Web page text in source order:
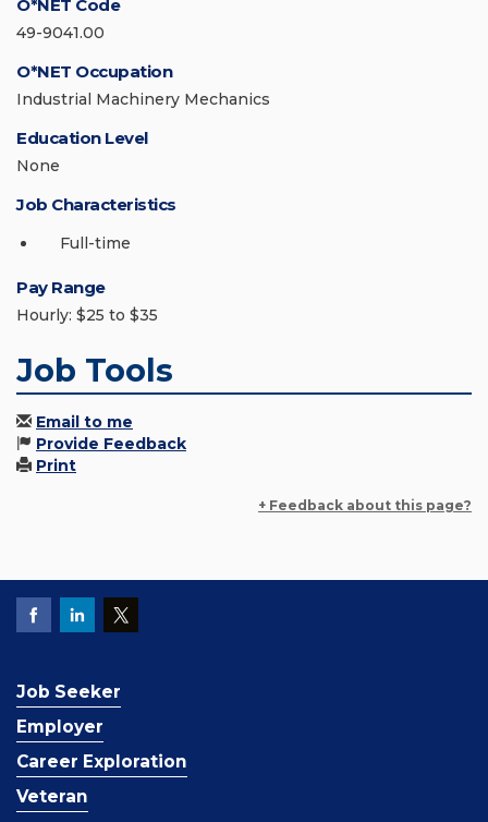
O*NET Code
49-9041.00
O*NET Occupation
Industrial Machinery Mechanics
Education Level
None
Job Characteristics
Full-time
Pay Range
Hourly: $25 to $35
Job Tools
Email to me
Provide Feedback
Print
+ Feedback about this page?
Job Seeker
Employer
Career Exploration
Veteran